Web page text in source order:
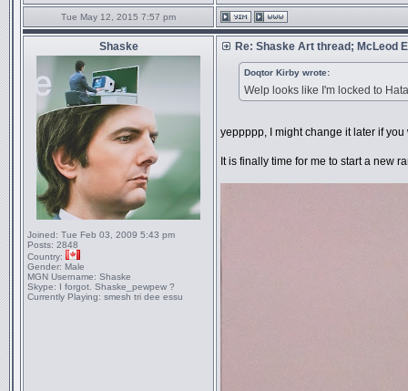
Tue May 12, 2015 7:57 pm
Shaske
Joined: Tue Feb 03, 2009 5:43 pm
Posts: 2848
Country:
Gender: Male
MGN Username: Shaske
Skype: I forgot. Shaske_pewpew ?
Currently Playing: smesh tri dee essu
Re: Shaske Art thread; McLeod
Doqtor Kirby wrote:
Welp looks like I'm locked to
yeppppp, I might change it later if you
It is finally time for me to start a new